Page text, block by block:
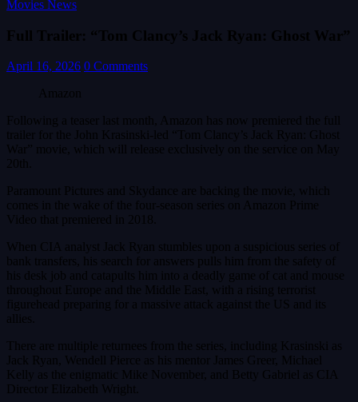
Movies News
Full Trailer: “Tom Clancy’s Jack Ryan: Ghost War”
April 16, 2026 0 Comments
Amazon
Following a teaser last month, Amazon has now premiered the full
trailer for the John Krasinski-led “Tom Clancy’s Jack Ryan: Ghost
War” movie, which will release exclusively on the service on May
20th.
Paramount Pictures and Skydance are backing the movie, which
comes in the wake of the four-season series on Amazon Prime
Video that premiered in 2018.
When CIA analyst Jack Ryan stumbles upon a suspicious series of
bank transfers, his search for answers pulls him from the safety of
his desk job and catapults him into a deadly game of cat and mouse
throughout Europe and the Middle East, with a rising terrorist
figurehead preparing for a massive attack against the US and its
allies.
There are multiple returnees from the series, including Krasinski as
Jack Ryan, Wendell Pierce as his mentor James Greer, Michael
Kelly as the enigmatic Mike November, and Betty Gabriel as CIA
Director Elizabeth Wright.